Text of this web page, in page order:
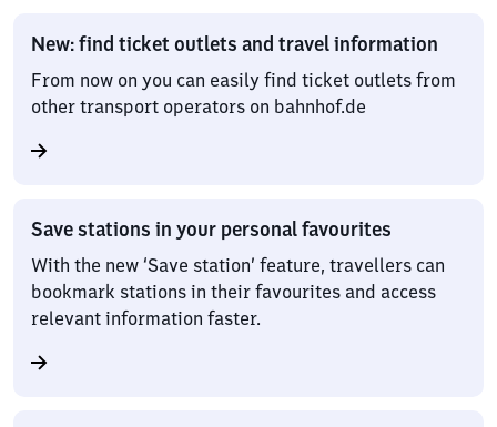
New: find ticket outlets and travel information
From now on you can easily find ticket outlets from
other transport operators on bahnhof.de
Save stations in your personal favourites
With the new ‘Save station’ feature, travellers can
bookmark stations in their favourites and access
relevant information faster.